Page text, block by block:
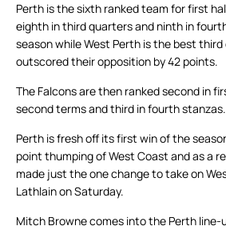
Perth is the sixth ranked team for first
eighth in third quarters and ninth in
season while West Perth is the best
outscored their opposition by 42 points.
The Falcons are then ranked second in
second terms and third in fourth stanzas.
Perth is fresh off its first win of the
point thumping of West Coast and as a
made just the one change to take on
Lathlain on Saturday.
Mitch Browne comes into the Perth line-